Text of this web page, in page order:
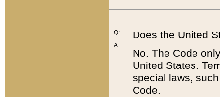
Q:
A:
Does the United
No. The Code
United States.
special laws,
Code.